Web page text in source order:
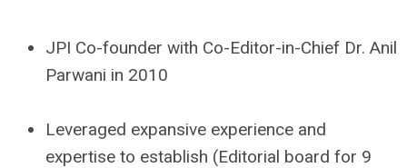
JPI Co-founder with Co-Editor-in-Chief Dr. Anil
Parwani in 2010
Leveraged expansive experience and
expertise to establish (Editorial board for 9